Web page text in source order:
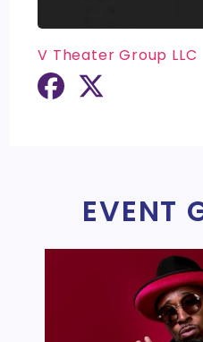
V Theater Group LLC
EVENT